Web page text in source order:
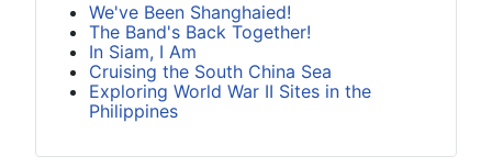
We've Been Shanghaied!
The Band's Back Together!
In Siam, I Am
Cruising the South China Sea
Exploring World War II Sites in the
Philippines